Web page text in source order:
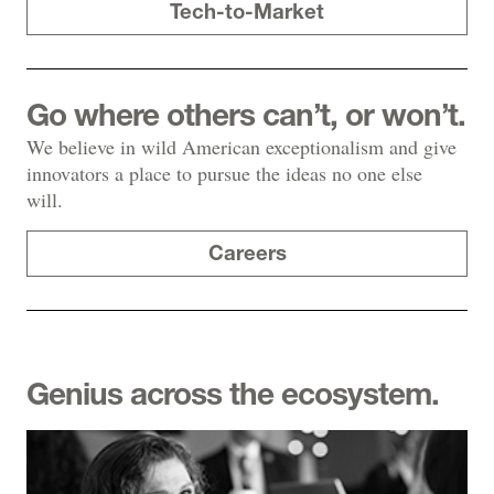
Tech-to-Market
Go where others can’t, or won’t.
We believe in wild American exceptionalism and give
innovators a place to pursue the ideas no one else
will.
Careers
Genius across the ecosystem.